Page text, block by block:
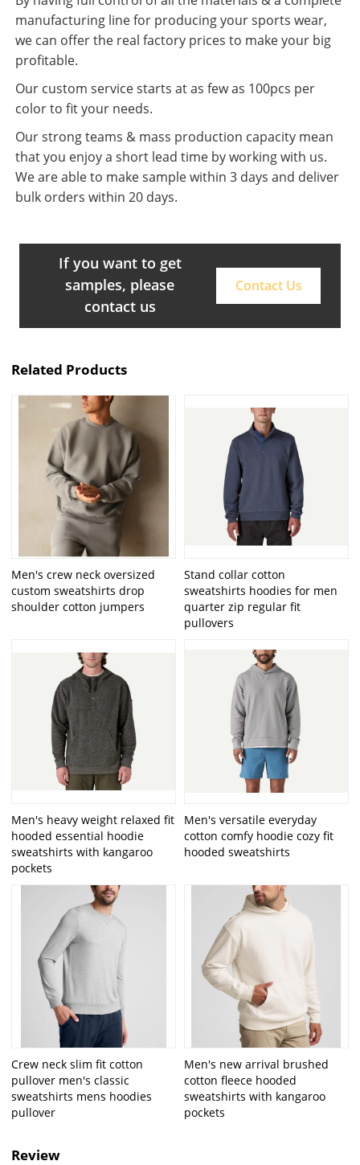
manufacturing line for producing your sports wear,
we can offer the real factory prices to make your big
profitable.
Our custom service starts at as few as 100pcs per
color to fit your needs.
Our strong teams & mass production capacity mean
that you enjoy a short lead time by working with us.
We are able to make sample within 3 days and deliver
bulk orders within 20 days.
If you want to get
samples, please
contact us
Contact Us
Related Products
Men's crew neck oversized
custom sweatshirts drop
shoulder cotton jumpers
Stand collar cotton
sweatshirts hoodies for men
quarter zip regular fit
pullovers
Men's heavy weight relaxed fit
hooded essential hoodie
sweatshirts with kangaroo
pockets
Men's versatile everyday
cotton comfy hoodie cozy fit
hooded sweatshirts
Crew neck slim fit cotton
pullover men's classic
sweatshirts mens hoodies
pullover
Men's new arrival brushed
cotton fleece hooded
sweatshirts with kangaroo
pockets
Review